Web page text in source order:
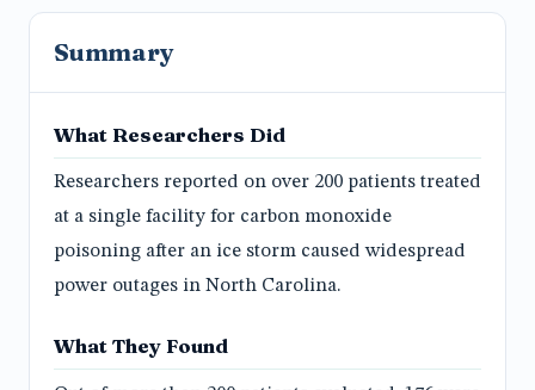
Summary
What Researchers Did
Researchers reported on over 200 patients treated
at a single facility for carbon monoxide
poisoning after an ice storm caused widespread
power outages in North Carolina.
What They Found